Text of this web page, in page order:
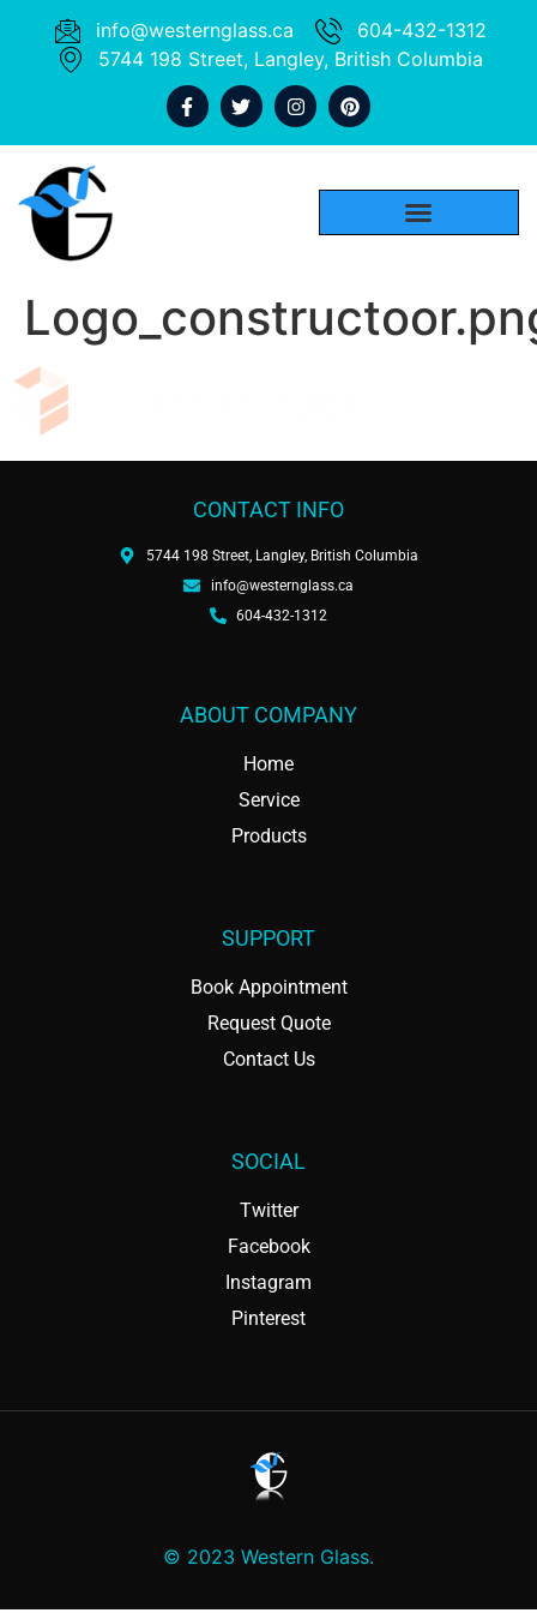
info@westernglass.ca
604-432-1312
5744 198 Street, Langley, British Columbia
CONTACT INFO
5744 198 Street, Langley, British Columbia
info@westernglass.ca
604-432-1312
ABOUT COMPANY
Home
Service
Products
SUPPORT
Book Appointment
Request Quote
Contact Us
SOCIAL
Twitter
Facebook
Instagram
Pinterest
© 2023 Western Glass.